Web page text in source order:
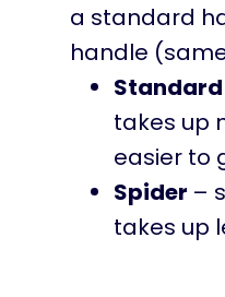
a standard
handle
Standard
takes up
easier to
Spider –
takes up